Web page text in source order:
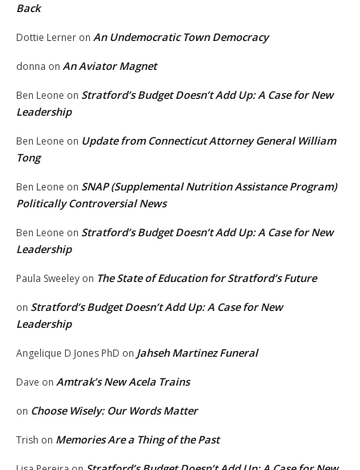
Back
Dottie Lerner on An Undemocratic Town Democracy
donna on An Aviator Magnet
Ben Leone on Stratford’s Budget Doesn’t Add Up: A Case for New
Leadership
Ben Leone on Update from Connecticut Attorney General William
Tong
Ben Leone on SNAP (Supplemental Nutrition Assistance Program)
Politically Controversial News
Ben Leone on Stratford’s Budget Doesn’t Add Up: A Case for New
Leadership
Paula Sweeley on The State of Education for Stratford’s Future
on Stratford’s Budget Doesn’t Add Up: A Case for New
Leadership
Angelique D Jones PhD on Jahseh Martinez Funeral
Dave on Amtrak’s New Acela Trains
on Choose Wisely: Our Words Matter
Trish on Memories Are a Thing of the Past